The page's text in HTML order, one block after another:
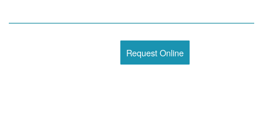
Request Online